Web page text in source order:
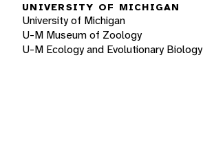
UNIVERSITY OF MICHIGAN
University of Michigan
U-M Museum of Zoology
U-M Ecology and Evolutionary Biology